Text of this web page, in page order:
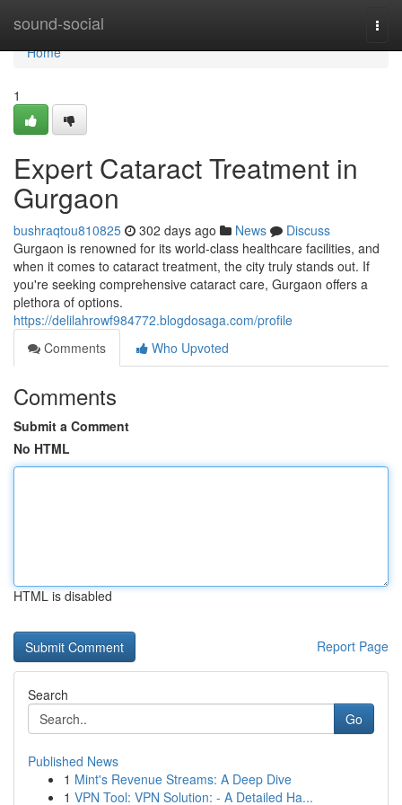
sound-social
Home
Home
1
Expert Cataract Treatment in
Gurgaon
bushraqtou810825 302 days ago News
Discuss
Gurgaon is renowned for its world-class healthcare facilities, and
when it comes to cataract treatment, the city truly stands out. If
you're seeking comprehensive cataract care, Gurgaon offers a
plethora of options.
https://delilahrowf984772.blogdosaga.com/profile
Comments
Who Upvoted
Comments
Submit a Comment
No HTML
HTML is disabled
Report Page
Search
Go
Published News
1 Mint's Revenue Streams: A Deep Dive
1 VPN Tool: VPN Solution: - A Detailed Ha...